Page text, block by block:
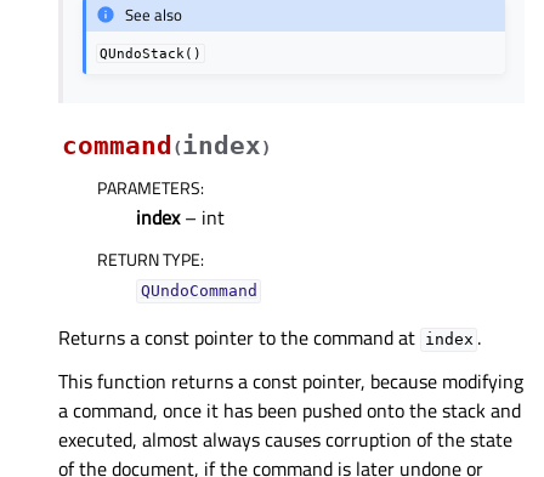
See also
QUndoStack()
command (index)
PARAMETERS:
index– int
RETURN TYPE:
QUndoCommand
Returns a const pointer to the command at index .
This function returns a const pointer, because modifying
a command, once it has been pushed onto the stack and
executed, almost always causes corruption of the state
of the document, if the command is later undone or